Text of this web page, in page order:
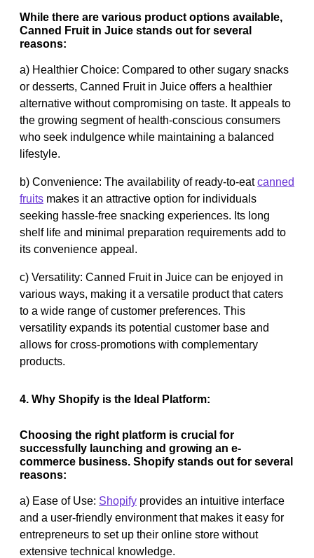
While there are various product options available,
Canned Fruit in Juice stands out for several
reasons:
a) Healthier Choice: Compared to other sugary snacks
or desserts, Canned Fruit in Juice offers a healthier
alternative without compromising on taste. It appeals to
the growing segment of health-conscious consumers
who seek indulgence while maintaining a balanced
lifestyle.
b) Convenience: The availability of ready-to-eatcanned
fruits makes it an attractive option for individuals
seeking hassle-free snacking experiences. Its long
shelf life and minimal preparation requirements add to
its convenience appeal.
c) Versatility: Canned Fruit in Juice can be enjoyed in
various ways, making it a versatile product that caters
to a wide range of customer preferences. This
versatility expands its potential customer base and
allows for cross-promotions with complementary
products.
4. Why Shopify is the Ideal Platform:
Choosing the right platform is crucial for
successfully launching and growing an e-
commerce business. Shopify stands out for several
reasons:
a) Ease of Use: Shopify provides an intuitive interface
and a user-friendly environment that makes it easy for
entrepreneurs to set up their online store without
extensive technical knowledge.